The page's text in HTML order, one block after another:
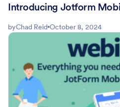
Introducing Jotform
byChad Reid October 8, 2024